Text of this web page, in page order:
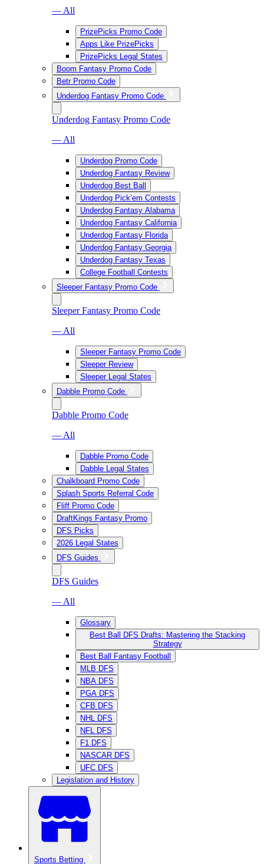
— All
PrizePicks Promo Code
Apps Like PrizePicks
PrizePicks Legal States
Boom Fantasy Promo Code
Betr Promo Code
Underdog Fantasy Promo Code
Underdog Fantasy Promo Code
— All
Underdog Promo Code
Underdog Fantasy Review
Underdog Best Ball
Underdog Pick’em Contests
Underdog Fantasy Alabama
Underdog Fantasy California
Underdog Fantasy Florida
Underdog Fantasy Georgia
Underdog Fantasy Texas
College Football Contests
Sleeper Fantasy Promo Code
Sleeper Fantasy Promo Code
— All
Sleeper Fantasy Promo Code
Sleeper Review
Sleeper Legal States
Dabble Promo Code
Dabble Promo Code
— All
Dabble Promo Code
Dabble Legal States
Chalkboard Promo Code
Splash Sports Referral Code
Fliff Promo Code
DraftKings Fantasy Promo
DFS Picks
2026 Legal States
DFS Guides
DFS Guides
— All
Glossary
Best Ball DFS Drafts: Mastering the Stacking
Strategy
Best Ball Fantasy Football
MLB DFS
NBA DFS
PGA DFS
CFB DFS
NHL DFS
NFL DFS
F1 DFS
NASCAR DFS
UFC DFS
Legislation and History
Sports Betting